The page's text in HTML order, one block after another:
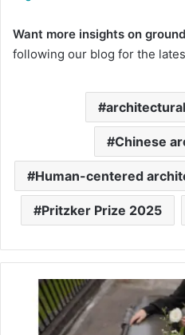
Want more insights on
following our blog for the
Chinese
Human-centered
Pritzker Prize 2025​
Pamela
Bach’s
Death: